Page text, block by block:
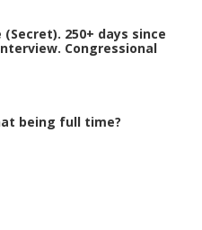
250+ days since
Congressional
being full time?